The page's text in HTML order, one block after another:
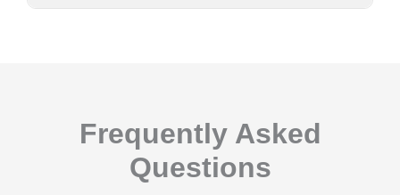
Frequently Asked
Questions